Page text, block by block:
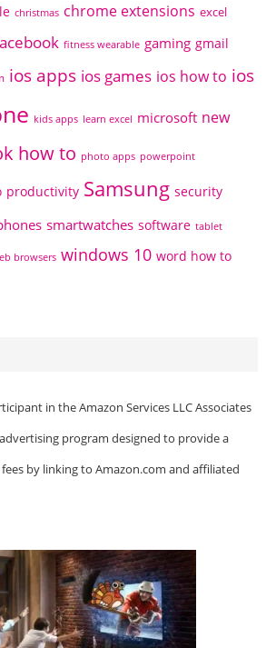
christmas chrome extensions excel
fitness wearable gaming gmail
ios apps ios games ios how to ios
kids apps learn excel microsoft new
how to photo apps powerpoint
productivity Samsung security
smartwatches software tablet
browsers windows 10 word how to
in the Amazon Services LLC Associates
program designed to provide a
by linking to Amazon.com and affiliated